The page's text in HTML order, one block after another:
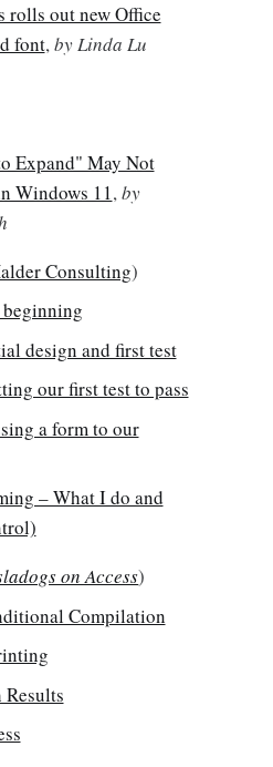
rolls out new Office
font,by Linda Lu
Expand" May Not
Windows 11,by
Consulting)
design and first test
our first test to pass
a form to our
– What I do and
on Access)
Compilation